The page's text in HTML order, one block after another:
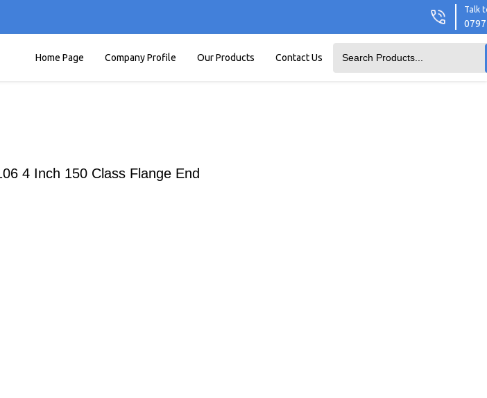
Talk
Home Page Company Profile Our Products Contact Us
4 Inch 150 Class Flange End